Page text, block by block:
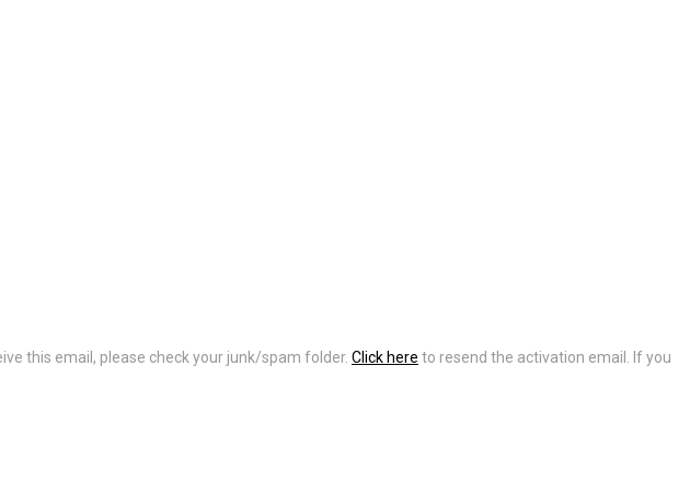
this email, please check your junk/spam folder. Click here to resend the activation email. If you